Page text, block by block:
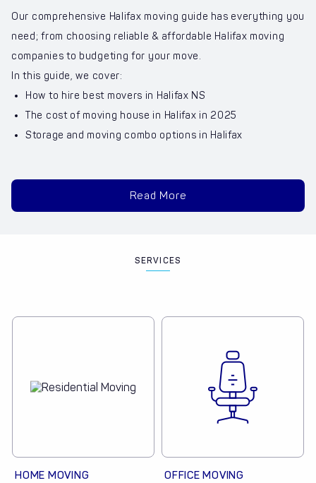
Our comprehensive Halifax moving guide has everything you
need; from choosing reliable & affordable Halifax moving
companies to budgeting for your move.
In this guide, we cover:
How to hire best movers in Halifax NS
The cost of moving house in Halifax in 2025
Storage and moving combo options in Halifax
Read More
SERVICES
HOME MOVING OFFICE MOVING